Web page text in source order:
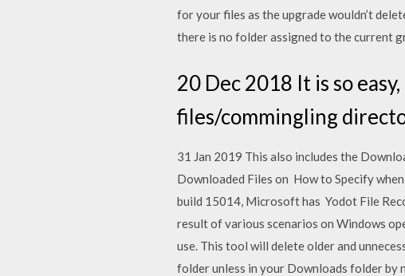
for your files as the upgrade wouldn’t
there is no folder assigned to the current
20 Dec 2018 It is so
files/commingling
31 Jan 2019 This also includes the
Downloaded Files on How to Specify
build 15014, Microsoft has Yodot File
result of various scenarios on Windows
use. This tool will delete older and
folder unless in your Downloads folder by